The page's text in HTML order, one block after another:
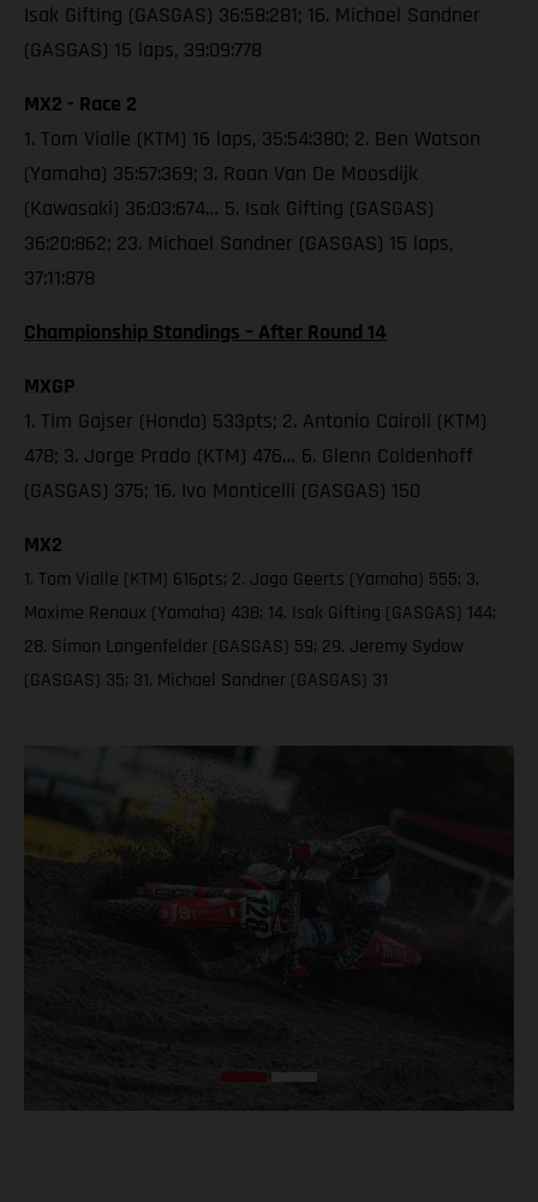
Isak Gifting (GASGAS) 36:58:281; 16. Michael Sandner
(GASGAS) 15 laps, 39:09:778
MX2 - Race 2
1. Tom Vialle (KTM) 16 laps, 35:54:380; 2. Ben Watson
(Yamaha) 35:57:369; 3. Roan Van De Moosdijk
(Kawasaki) 36:03:674… 5. Isak Gifting (GASGAS)
36:20:862; 23. Michael Sandner (GASGAS) 15 laps,
37:11:878
Championship Standings – After Round 14
MXGP
1. Tim Gajser (Honda) 533pts; 2. Antonio Cairoli (KTM)
478; 3. Jorge Prado (KTM) 476… 6. Glenn Coldenhoff
(GASGAS) 375; 16. Ivo Monticelli (GASGAS) 150
MX2
1. Tom Vialle (KTM) 616pts; 2. Jago Geerts (Yamaha) 555; 3.
Maxime Renaux (Yamaha) 438; 14. Isak Gifting (GASGAS) 144;
28. Simon Langenfelder (GASGAS) 59; 29. Jeremy Sydow
(GASGAS) 35; 31. Michael Sandner (GASGAS) 31